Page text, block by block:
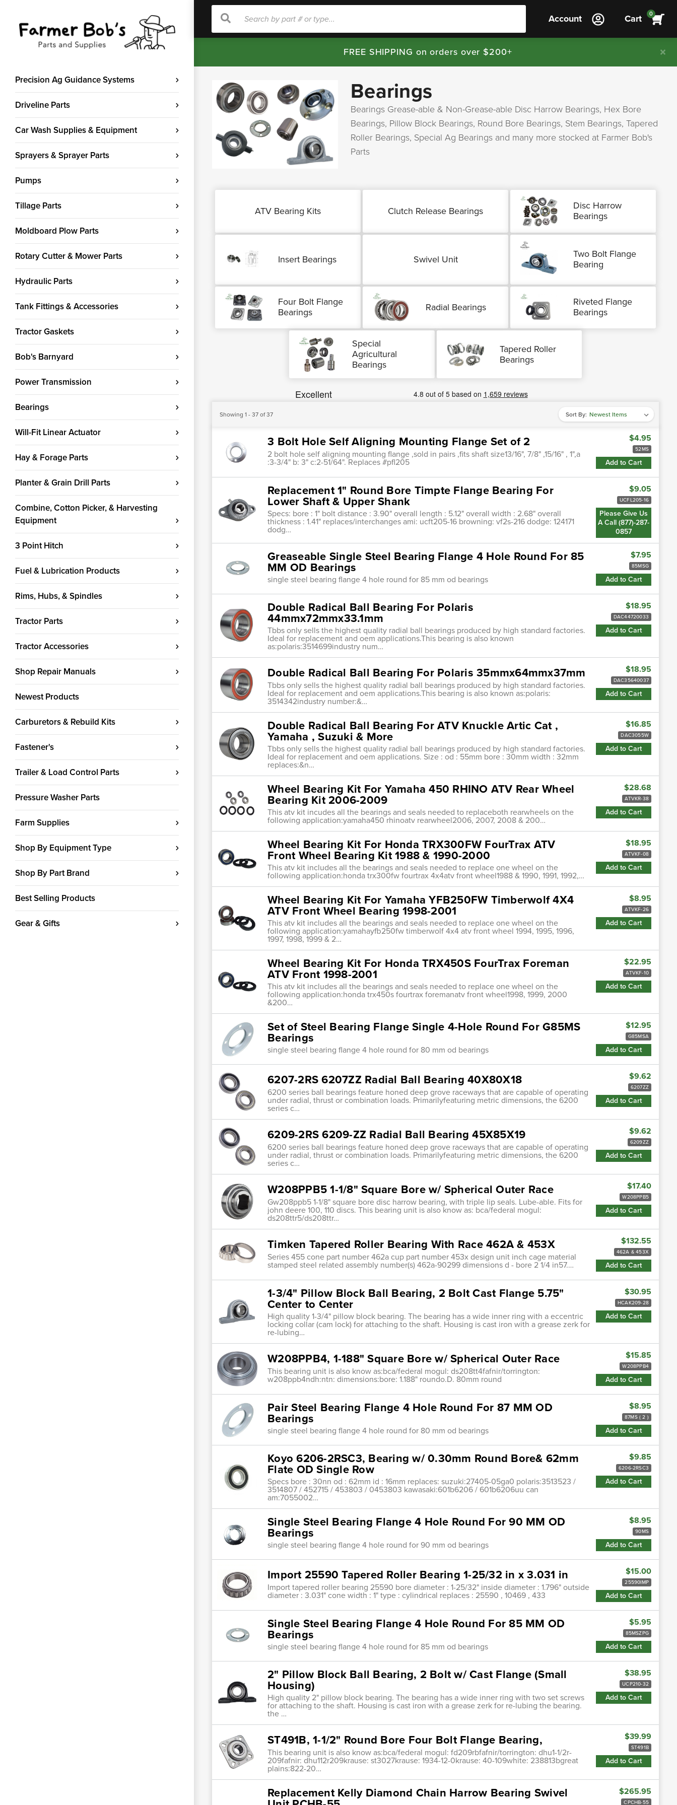
Precision Ag Guidance Systems
Driveline Parts
Car Wash Supplies & Equipment
Sprayers & Sprayer Parts
Pumps
Tillage Parts
Moldboard Plow Parts
Rotary Cutter & Mower Parts
Hydraulic Parts
Tank Fittings & Accessories
Tractor Gaskets
Bob's Barnyard
Power Transmission
Bearings
Will-Fit Linear Actuator
Hay & Forage Parts
Planter & Grain Drill Parts
Combine, Cotton Picker, & Harvesting
Equipment
3 Point Hitch
Fuel & Lubrication Products
Rims, Hubs, & Spindles
Tractor Parts
Tractor Accessories
Shop Repair Manuals
Newest Products
Carburetors & Rebuild Kits
Fastener's
Trailer & Load Control Parts
Pressure Washer Parts
Farm Supplies
Shop By Equipment Type
Shop By Part Brand
Best Selling Products
Gear & Gifts
Search
Search Account Cart 0
FREE SHIPPING on orders over $200+
Bearings
Bearings Grease-able & Non-Grease-able Disc Harrow Bearings, Hex Bore
Bearings, Pillow Block Bearings, Round Bore Bearings, Stem Bearings, Tapered
Roller Bearings, Special Ag Bearings and many more stocked at Farmer Bob's
Parts
ATV Bearing Kits Clutch Release Bearings
Disc Harrow
Bearings
Insert Bearings Swivel Unit
Two Bolt Flange
Bearing
Four Bolt Flange
Bearings
Radial Bearings
Riveted Flange
Bearings
Special
Agricultural
Bearings
Tapered Roller
Bearings
Sort By:
Showing 1 - 37 of 37
3 Bolt Hole Self Aligning Mounting Flange Set of 2
2 bolt hole self aligning mounting flange ,sold in pairs ,fits shaft size13/16", 7/8" ,15/16" , 1",a
:3-3/4" b: 3" c:2-51/64". Replaces #pfl205
$4.95
52MS
Add to Cart
Replacement 1" Round Bore Timpte Flange Bearing For
Lower Shaft & Upper Shank
Specs: bore : 1" bolt distance : 3.90" overall length : 5.12" overall width : 2.68" overall
thickness : 1.41" replaces/interchanges ami: ucft205-16 browning: vf2s-216 dodge: 124171
dodg…
$9.05
UCFL205-16
Please Give Us
A Call (877)-287-
0857
Greaseable Single Steel Bearing Flange 4 Hole Round For 85
MM OD Bearings
single steel bearing flange 4 hole round for 85 mm od bearings
$7.95
85MSG
Add to Cart
Double Radical Ball Bearing For Polaris
44mmx72mmx33.1mm
Tbbs only sells the highest quality radial ball bearings produced by high standard factories.
Ideal for replacement and oem applications.This bearing is also known
as:polaris:3514699industry num…
$18.95
DAC44720033
Add to Cart
Double Radical Ball Bearing For Polaris 35mmx64mmx37mm
Tbbs only sells the highest quality radial ball bearings produced by high standard factories.
Ideal for replacement and oem applications.This bearing is also known as:polaris:
3514342industry number:&…
$18.95
DAC35640037
Add to Cart
Double Radical Ball Bearing For ATV Knuckle Artic Cat ,
Yamaha , Suzuki & More
Tbbs only sells the highest quality radial ball bearings produced by high standard factories.
Ideal for replacement and oem applications. Size : od : 55mm bore : 30mm width : 32mm
replaces:&n…
$16.85
DAC3055W
Add to Cart
Wheel Bearing Kit For Yamaha 450 RHINO ATV Rear Wheel
Bearing Kit 2006-2009
This atv kit incudes all the bearings and seals needed to replaceboth rearwheels on the
following application:yamaha450 rhinoatv rearwheel2006, 2007, 2008 & 200…
$28.68
ATVKR-38
Add to Cart
Wheel Bearing Kit For Honda TRX300FW FourTrax ATV
Front Wheel Bearing Kit 1988 & 1990-2000
This atv kit includes all the bearings and seals needed to replace one wheel on the
following application:honda trx300fw fourtrax 4x4atv front wheel1988 & 1990, 1991, 1992,…
$18.95
ATVKF-08
Add to Cart
Wheel Bearing Kit For Yamaha YFB250FW Timberwolf 4X4
ATV Front Wheel Bearing 1998-2001
This atv kit includes all the bearings and seals needed to replace one wheel on the
following application:yamahayfb250fw timberwolf 4x4 atv front wheel 1994, 1995, 1996,
1997, 1998, 1999 & 2…
$8.95
ATVKF-26
Add to Cart
Wheel Bearing Kit For Honda TRX450S FourTrax Foreman
ATV Front 1998-2001
This atv kit includes all the bearings and seals needed to replace one wheel on the
following application:honda trx450s fourtrax foremanatv front wheel1998, 1999, 2000
&200…
$22.95
ATVKF-10
Add to Cart
Set of Steel Bearing Flange Single 4-Hole Round For G85MS
Bearings
single steel bearing flange 4 hole round for 80 mm od bearings
$12.95
G85MSA
Add to Cart
6207-2RS 6207ZZ Radial Ball Bearing 40X80X18
6200 series ball bearings feature honed deep grove raceways that are capable of operating
under radial, thrust or combination loads. Primarilyfeaturing metric dimensions, the 6200
series c…
$9.62
6207ZZ
Add to Cart
6209-2RS 6209-ZZ Radial Ball Bearing 45X85X19
6200 series ball bearings feature honed deep grove raceways that are capable of operating
under radial, thrust or combination loads. Primarilyfeaturing metric dimensions, the 6200
series c…
$9.62
6209ZZ
Add to Cart
W208PPB5 1-1/8" Square Bore w/ Spherical Outer Race
Gw208ppb5 1-1/8" square bore disc harrow bearing, with triple lip seals. Lube-able. Fits for
john deere 100, 110 discs. This bearing unit is also know as: bca/federal mogul:
ds208ttr5/ds208ttr…
$17.40
W208PPB5
Add to Cart
Timken Tapered Roller Bearing With Race 462A & 453X
Series 455 cone part number 462a cup part number 453x design unit inch cage material
stamped steel related assembly number(s) 462a-90299 dimensions d - bore 2 1/4 in57.…
$132.55
462A & 453X
Add to Cart
1-3/4" Pillow Block Ball Bearing, 2 Bolt Cast Flange 5.75"
Center to Center
High quality 1-3/4" pillow block bearing. The bearing has a wide inner ring with a eccentric
locking collar (cam lock) for attaching to the shaft. Housing is cast iron with a grease zerk for
re-lubing…
$30.95
HCAK209-28
Add to Cart
W208PPB4, 1-188" Square Bore w/ Spherical Outer Race
This bearing unit is also know as:bca/federal mogul: ds208tt4fafnir/torrington:
w208ppb4ndh:ntn: dimensions:bore: 1.188" roundo.D. 80mm round
$15.85
W208PPB4
Add to Cart
Pair Steel Bearing Flange 4 Hole Round For 87 MM OD
Bearings
single steel bearing flange 4 hole round for 80 mm od bearings
$8.95
87MS ( 2 )
Add to Cart
Koyo 6206-2RSC3, Bearing w/ 0.30mm Round Bore& 62mm
Flate OD Single Row
Specs bore : 30nn od : 62mm id : 16mm replaces: suzuki:27405-05ga0 polaris:3513523 /
3514807 / 452715 / 453803 / 0453803 kawasaki:601b6206 / 601b6206uu can
am:7055002…
$9.85
6206-2RSC3
Add to Cart
Single Steel Bearing Flange 4 Hole Round For 90 MM OD
Bearings
single steel bearing flange 4 hole round for 90 mm od bearings
$8.95
90MS
Add to Cart
Import 25590 Tapered Roller Bearing 1-25/32 in x 3.031 in
Import tapered roller bearing 25590 bore diameter : 1-25/32" inside diameter : 1.796" outside
diameter : 3.031" cone width : 1" type : cylindrical replaces : 25590 , 10469 , 433
$15.00
25590IMP
Add to Cart
Single Steel Bearing Flange 4 Hole Round For 85 MM OD
Bearings
single steel bearing flange 4 hole round for 85 mm od bearings
$5.95
85MSZPG
Add to Cart
2" Pillow Block Ball Bearing, 2 Bolt w/ Cast Flange (Small
Housing)
High quality 2" pillow block bearing. The bearing has a wide inner ring with two set screws
for attaching to the shaft. Housing is cast iron with a grease zerk for re-lubing the bearing.
the …
$38.95
UCP210-32
Add to Cart
ST491B, 1-1/2" Round Bore Four Bolt Flange Bearing,
This bearing unit is also know as:bca/federal mogul: fd209rbfafnir/torrington: dhu1-1/2r-
209fafnir: dhu112r209krause: st3027krause: 1934-12-0krause: 40-109white: 238813bgreat
plains:822-20…
$39.99
ST491B
Add to Cart
Replacement Kelly Diamond Chain Harrow Bearing Swivel
$265.95
CPCHB-55